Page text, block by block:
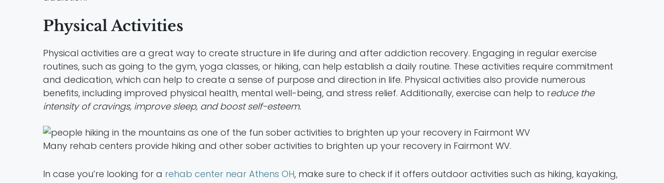
Physical Activities
Physical activities are a great way to create structure in life during and after addiction recovery. Engaging in regular exercise
routines, such as going to the gym, yoga classes, or hiking, can help establish a daily routine. These activities require commitment
and dedication, which can help to create a sense of purpose and direction in life. Physical activities also provide numerous
benefits, including improved physical health, mental well-being, and stress relief. Additionally, exercise can help to reduce the
intensity of cravings, improve sleep, and boost self-esteem.
Many rehab centers provide hiking and other sober activities to brighten up your recovery in Fairmont WV.
In case you’re looking for a rehab center near Athens OH, make sure to check if it offers outdoor activities such as hiking, kayaking,